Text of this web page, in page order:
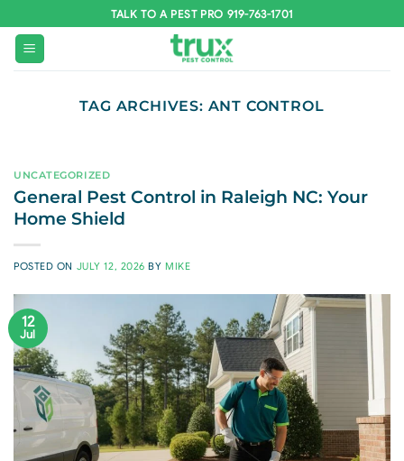
to
content
TALK TO A PEST PRO 919-763-1701
TAG ARCHIVES: ANT CONTROL
UNCATEGORIZED
General Pest Control in Raleigh NC: Your
Home Shield
POSTED ON JULY 12, 2026 BY MIKE
12
Jul